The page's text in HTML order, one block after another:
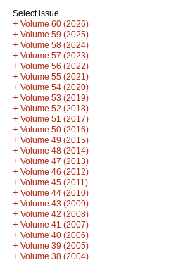
Select issue
+ Volume 60 (2026)
+ Volume 59 (2025)
+ Volume 58 (2024)
+ Volume 57 (2023)
+ Volume 56 (2022)
+ Volume 55 (2021)
+ Volume 54 (2020)
+ Volume 53 (2019)
+ Volume 52 (2018)
+ Volume 51 (2017)
+ Volume 50 (2016)
+ Volume 49 (2015)
+ Volume 48 (2014)
+ Volume 47 (2013)
+ Volume 46 (2012)
+ Volume 45 (2011)
+ Volume 44 (2010)
+ Volume 43 (2009)
+ Volume 42 (2008)
+ Volume 41 (2007)
+ Volume 40 (2006)
+ Volume 39 (2005)
+ Volume 38 (2004)